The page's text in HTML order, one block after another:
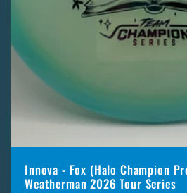
Innova - Fox (Halo Champion
Weatherman 2026 Tour Series